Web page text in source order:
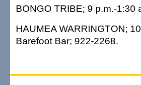
BONGO TRIBE; 9 p.m.-1:30
HAUMEA WARRINGTON;
Barefoot Bar; 922-2268.